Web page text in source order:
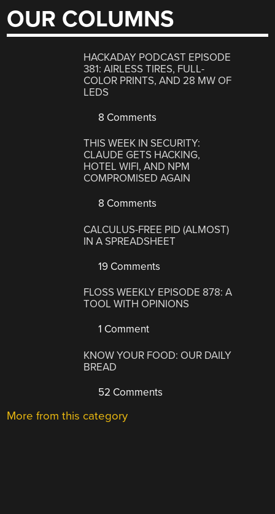
OUR COLUMNS
HACKADAY PODCAST EPISODE
381: AIRLESS TIRES, FULL-
COLOR PRINTS, AND 28 MW OF
LEDS
8 Comments
THIS WEEK IN SECURITY:
CLAUDE GETS HACKING,
HOTEL WIFI, AND NPM
COMPROMISED AGAIN
8 Comments
CALCULUS-FREE PID (ALMOST)
IN A SPREADSHEET
19 Comments
FLOSS WEEKLY EPISODE 878: A
TOOL WITH OPINIONS
1 Comment
KNOW YOUR FOOD: OUR DAILY
BREAD
52 Comments
More from this category